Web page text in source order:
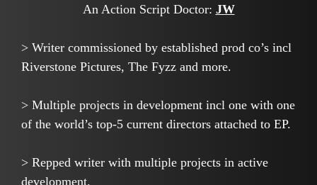
An Action Script Doctor: JW
> Writer commissioned by established prod co’s incl
Riverstone Pictures, The Fyzz and more.
> Multiple projects in development incl one with one
of the world’s top-5 current directors attached to EP.
> Repped writer with multiple projects in active
development.